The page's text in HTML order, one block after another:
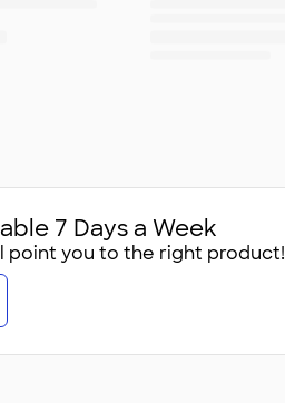
7 Days a Week
point you to the right product!